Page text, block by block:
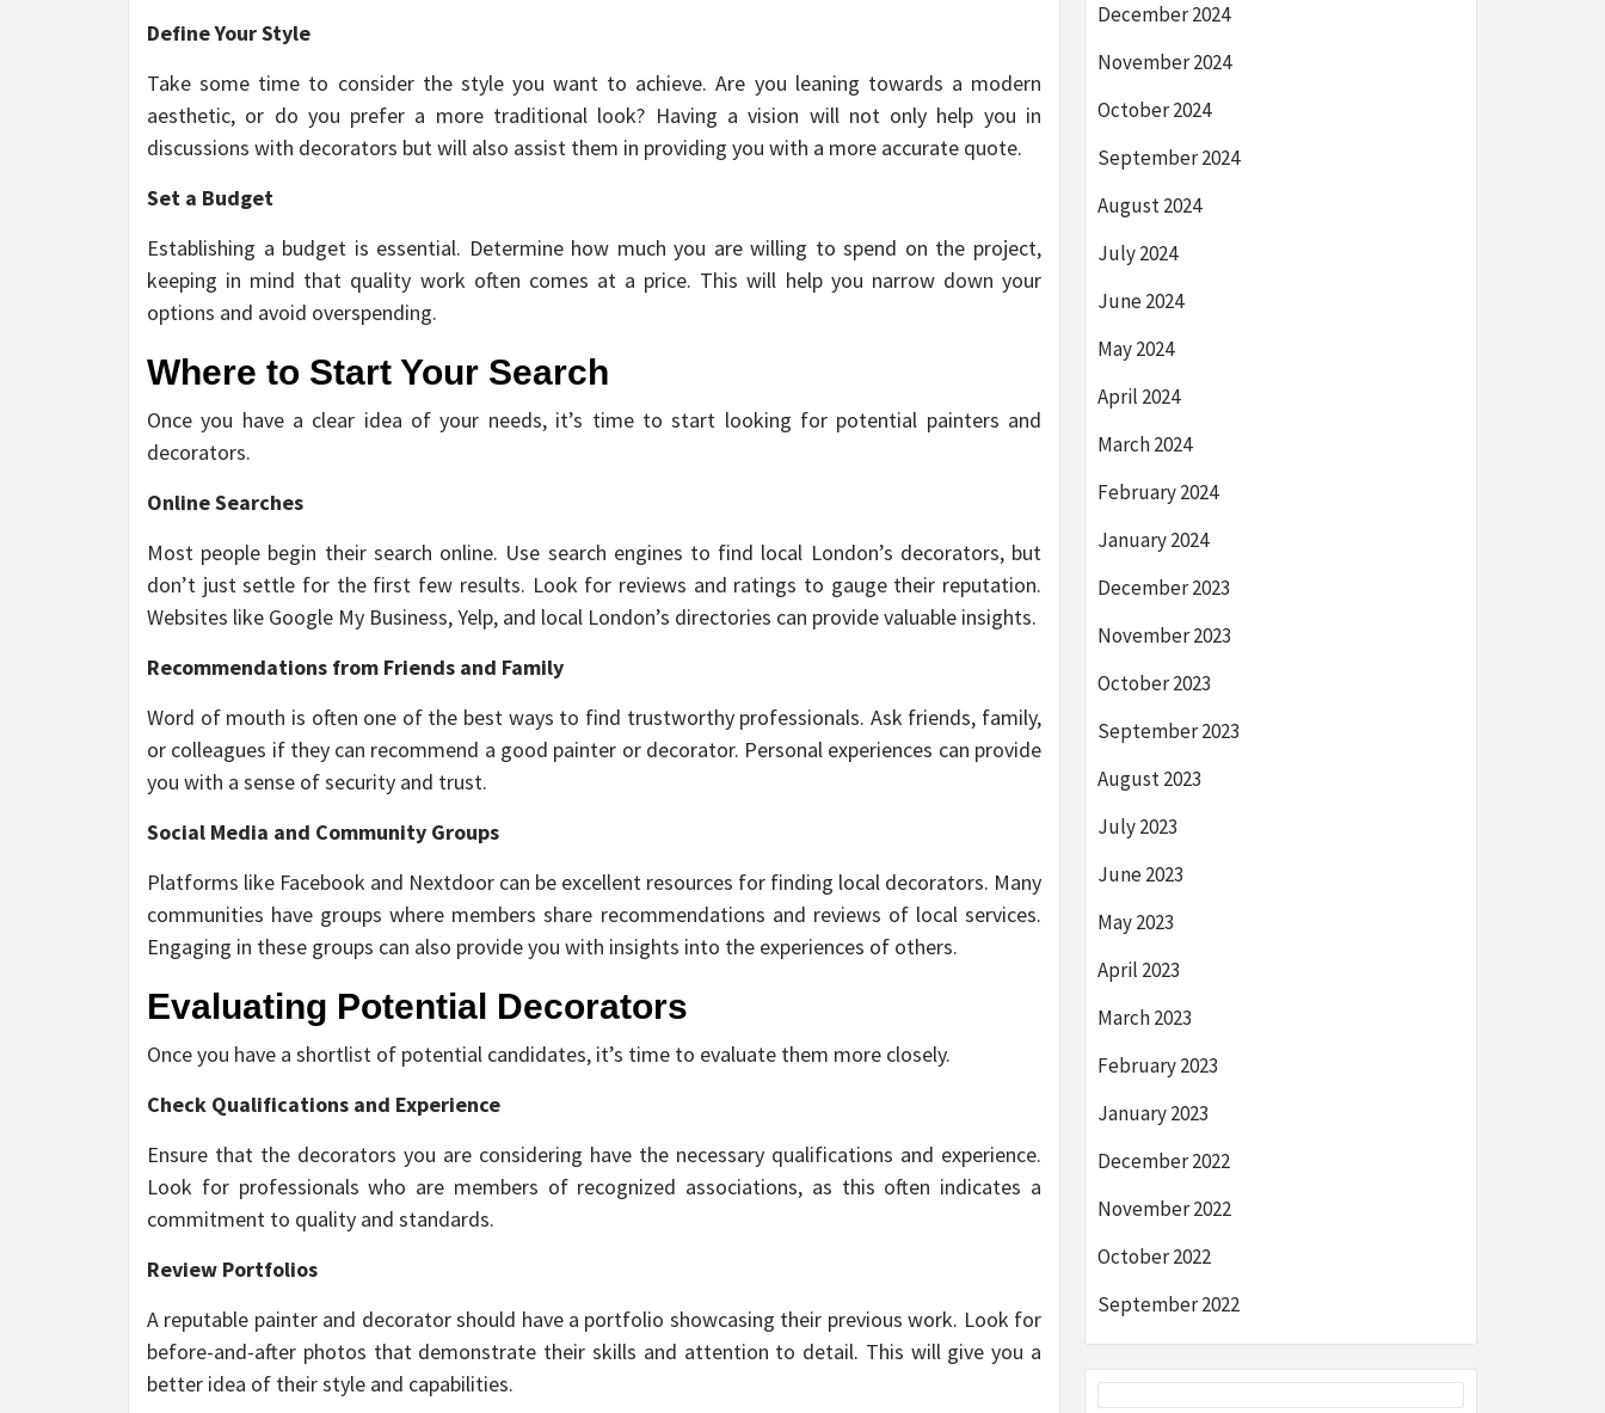
Define Your Style
Take some time to consider the style you want to achieve. Are you leaning towards a modern
aesthetic, or do you prefer a more traditional look? Having a vision will not only help you in
discussions with decorators but will also assist them in providing you with a more accurate quote.
Set a Budget
Establishing a budget is essential. Determine how much you are willing to spend on the project,
keeping in mind that quality work often comes at a price. This will help you narrow down your
options and avoid overspending.
Where to Start Your Search
Once you have a clear idea of your needs, it’s time to start looking for potential painters and
decorators.
Online Searches
Most people begin their search online. Use search engines to find local London’s decorators, but
don’t just settle for the first few results. Look for reviews and ratings to gauge their reputation.
Websites like Google My Business, Yelp, and local London’s directories can provide valuable insights.
Recommendations from Friends and Family
Word of mouth is often one of the best ways to find trustworthy professionals. Ask friends, family,
or colleagues if they can recommend a good painter or decorator. Personal experiences can provide
you with a sense of security and trust.
Social Media and Community Groups
Platforms like Facebook and Nextdoor can be excellent resources for finding local decorators. Many
communities have groups where members share recommendations and reviews of local services.
Engaging in these groups can also provide you with insights into the experiences of others.
Evaluating Potential Decorators
Once you have a shortlist of potential candidates, it’s time to evaluate them more closely.
Check Qualifications and Experience
Ensure that the decorators you are considering have the necessary qualifications and experience.
Look for professionals who are members of recognized associations, as this often indicates a
commitment to quality and standards.
Review Portfolios
A reputable painter and decorator should have a portfolio showcasing their previous work. Look for
before-and-after photos that demonstrate their skills and attention to detail. This will give you a
better idea of their style and capabilities.
December 2024
November 2024
October 2024
September 2024
August 2024
July 2024
June 2024
May 2024
April 2024
March 2024
February 2024
January 2024
December 2023
November 2023
October 2023
September 2023
August 2023
July 2023
June 2023
May 2023
April 2023
March 2023
February 2023
January 2023
December 2022
November 2022
October 2022
September 2022